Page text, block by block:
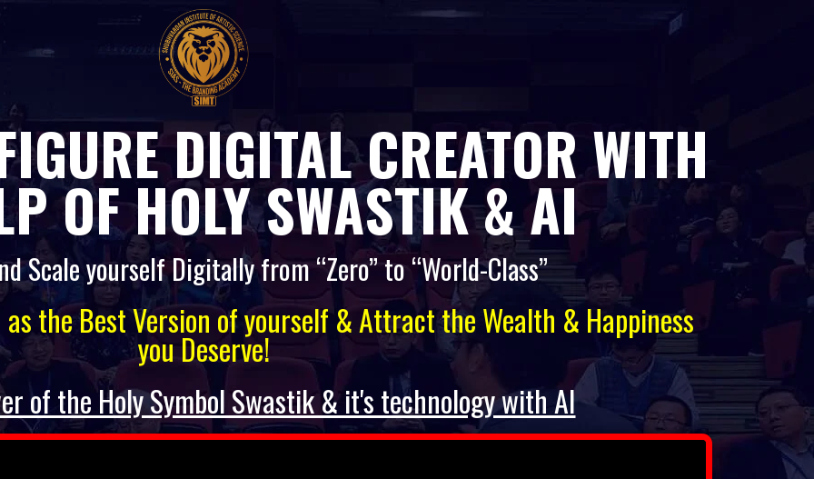
DIGITAL CREATOR WITH
OF HOLY SWASTIK & AI
Scale yourself Digitally from “Zero” to “World-Class”
the Best Version of yourself & Attract the Wealth & Happiness
you Deserve!
of the Holy Symbol Swastik & it's technology with AI